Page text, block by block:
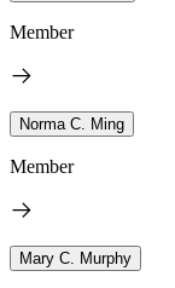
Member
Norma C. Ming
Member
Mary C. Murphy